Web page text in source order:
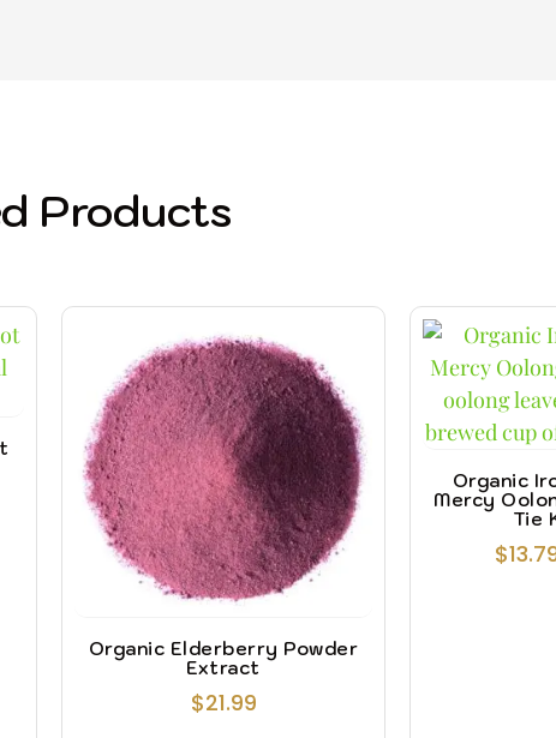
Products
Organic Elderberry Powder
Extract
$21.99
Organic
Mercy
Tie
$